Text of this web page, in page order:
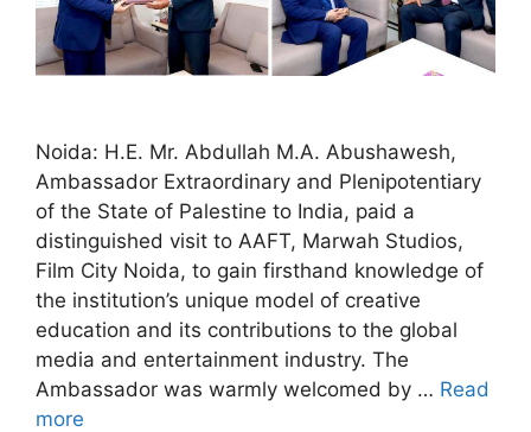
Noida: H.E. Mr. Abdullah M.A. Abushawesh,
Ambassador Extraordinary and Plenipotentiary
of the State of Palestine to India, paid a
distinguished visit to AAFT, Marwah Studios,
Film City Noida, to gain firsthand knowledge of
the institution’s unique model of creative
education and its contributions to the global
media and entertainment industry. The
Ambassador was warmly welcomed by … Read
more